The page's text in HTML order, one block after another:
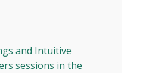
and Intuitive
sessions in the